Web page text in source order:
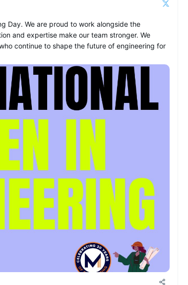
Day. We are proud to work alongside the
and expertise make our team stronger. We
continue to shape the future of engineering for